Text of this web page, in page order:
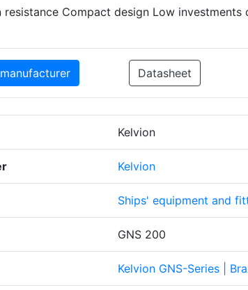
resistance Compact design Low
Datasheet
Kelvion
Kelvion
Ships' equipment and
GNS 200
Kelvion GNS-Series |